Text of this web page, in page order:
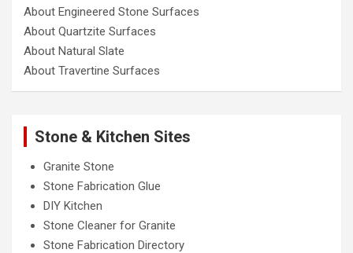
About Engineered Stone Surfaces
About Quartzite Surfaces
About Natural Slate
About Travertine Surfaces
Stone & Kitchen Sites
Granite Stone
Stone Fabrication Glue
DIY Kitchen
Stone Cleaner for Granite
Stone Fabrication Directory